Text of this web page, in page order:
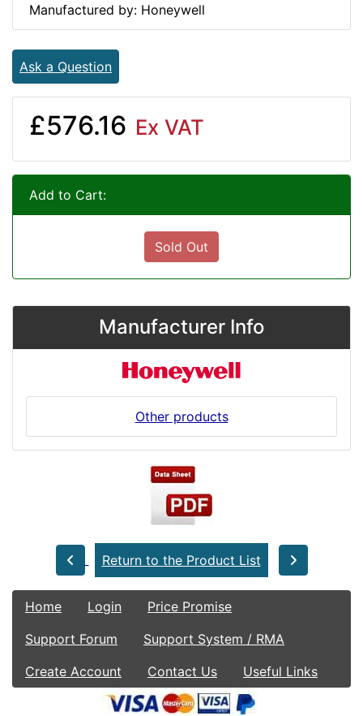
Manufactured by: Honeywell
Ask a Question
£576.16 Ex VAT
Add to Cart:
Sold Out
Manufacturer Info
Other products
Return to the Product List
Home Login
Price Promise
Support Forum
Support System / RMA
Create Account
Contact Us Useful Links